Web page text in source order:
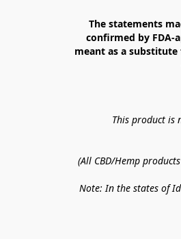
The statements
confirmed by FDA-
meant as a
This product is
(All CBD/Hemp
Note: In the states of